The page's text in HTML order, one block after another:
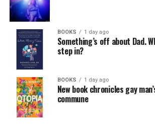
BOOKS 1 day ago
Something’s off about Dad.
step in?
BOOKS 1 day ago
New book chronicles gay
commune